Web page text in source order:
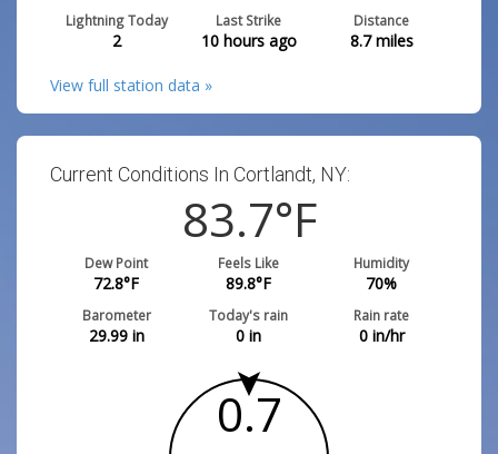
Lightning Today
2
Last Strike
10 hours ago
Distance
8.7miles
View full station data »
Current Conditions In Cortlandt, NY:
83.7°F
Dew Point
72.8°F
Feels Like
89.8°F
Humidity
70%
Barometer
29.99in
Today's rain
0 in
Rain rate
0in/hr
0.7